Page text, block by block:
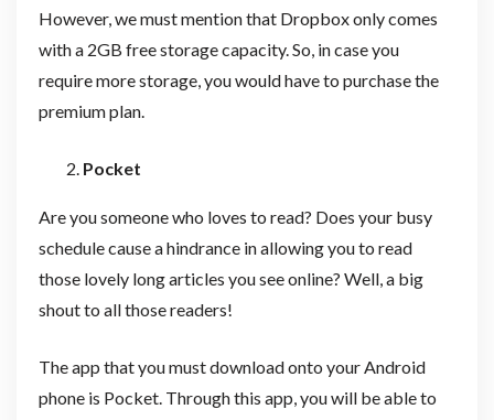
However, we must mention that Dropbox only comes
with a 2GB free storage capacity. So, in case you
require more storage, you would have to purchase the
premium plan.
Pocket
Are you someone who loves to read? Does your busy
schedule cause a hindrance in allowing you to read
those lovely long articles you see online? Well, a big
shout to all those readers!
The app that you must download onto your Android
phone is Pocket. Through this app, you will be able to